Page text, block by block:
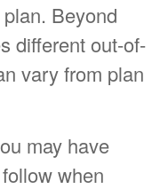
Beyond
different out-of-
vary from plan
may have
when